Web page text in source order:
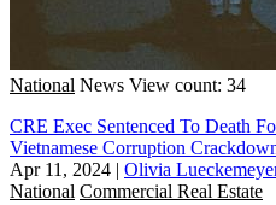
National News View count: 34
CRE Exec Sentenced To Death
Vietnamese Corruption
Apr 11, 2024 | Olivia
National Commercial Real Estate